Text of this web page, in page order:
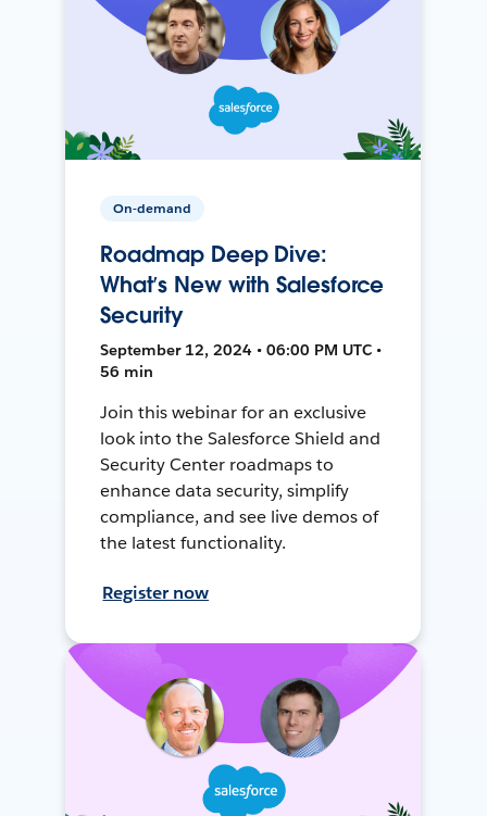
On-demand
Roadmap Deep Dive:
What’s New with Salesforce
Security
September 12, 2024 • 06:00 PM UTC •
56 min
Join this webinar for an exclusive
look into the Salesforce Shield and
Security Center roadmaps to
enhance data security, simplify
compliance, and see live demos of
the latest functionality.
Register now